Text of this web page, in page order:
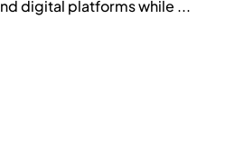
digital platforms while ...